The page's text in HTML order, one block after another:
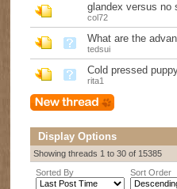
glandex versus no
col72
What are the
tedsui
Cold pressed
rita1
Display Options
Showing threads 1 to 30 of 15385
Sorted By
Sort Order